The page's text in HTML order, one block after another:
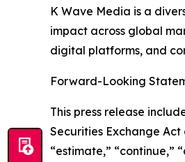
K Wave Media is a
impact across global
digital platforms, and
Forward-Looking
This press release
Securities Exchange
“estimate,” “continue,”